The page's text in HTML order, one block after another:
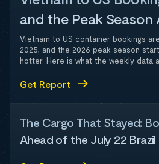
and the Peak Season
Vietnam to US container bookings
2025, and the 2026 peak season
hotter. Here is what the weekly data
Get Report
The Cargo That Stayed:
Ahead of the July 22